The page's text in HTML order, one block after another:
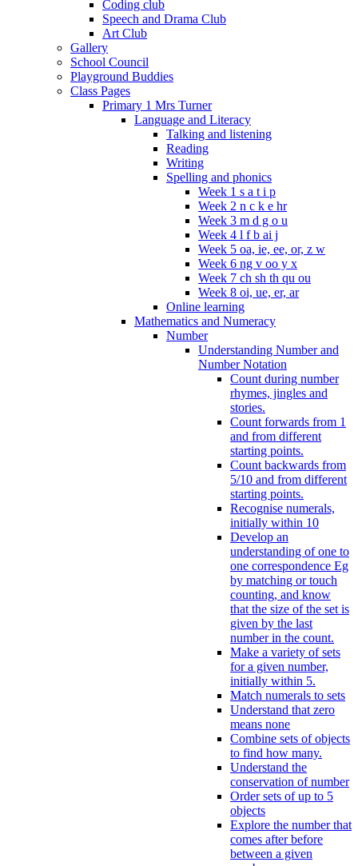
Coding club
Speech and Drama Club
Art Club
Gallery
School Council
Playground Buddies
Class Pages
Primary 1 Mrs Turner
Language and Literacy
Talking and listening
Reading
Writing
Spelling and phonics
Week 1 s a t i p
Week 2 n c k e hr
Week 3 m d g o u
Week 4 l f b ai j
Week 5 oa, ie, ee, or, z w
Week 6 ng v oo y x
Week 7 ch sh th qu ou
Week 8 oi, ue, er, ar
Online learning
Mathematics and Numeracy
Number
Understanding Number and
Number Notation
Count during number
rhymes, jingles and
stories.
Count forwards from 1
and from different
starting points.
Count backwards from
5/10 and from different
starting points.
Recognise numerals,
initially within 10
Develop an
understanding of one to
one correspondence Eg
by matching or touch
counting, and know
that the size of the set is
given by the last
number in the count.
Make a variety of sets
for a given number,
initially within 5.
Match numerals to sets
Understand that zero
means none
Combine sets of objects
to find how many.
Understand the
conservation of number
Order sets of up to 5
objects
Explore the number that
comes after before
between a given